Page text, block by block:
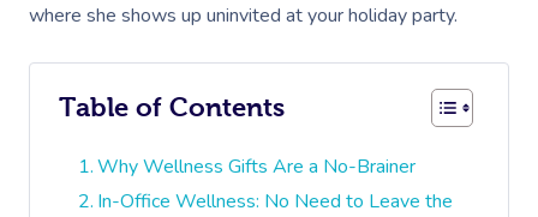
where she shows up uninvited at your holiday party.
Table of Contents
Why Wellness Gifts Are a No-Brainer
In-Office Wellness: No Need to Leave the